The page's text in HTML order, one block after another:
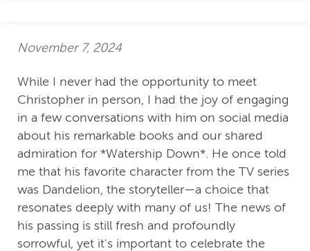
November 7, 2024
While I never had the opportunity to meet
Christopher in person, I had the joy of engaging
in a few conversations with him on social media
about his remarkable books and our shared
admiration for *Watership Down*. He once told
me that his favorite character from the TV series
was Dandelion, the storyteller—a choice that
resonates deeply with many of us! The news of
his passing is still fresh and profoundly
sorrowful, yet it's important to celebrate the